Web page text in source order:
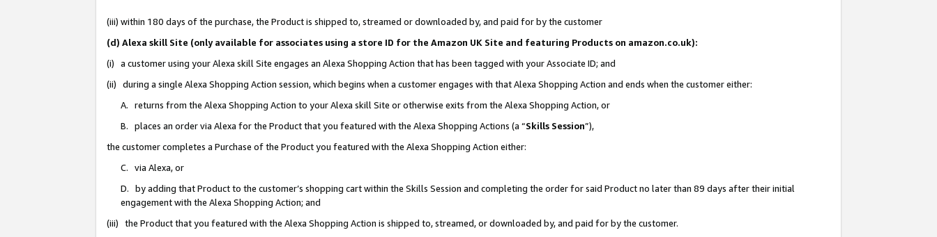
(iii) within 180 days of the purchase, the Product is shipped to, streamed or downloaded by, and paid for by the customer
(d) Alexa skill Site (only available for associates using a store ID for the Amazon UK Site and featuring Products on amazon.co.uk):
(i) a customer using your Alexa skill Site engages an Alexa Shopping Action that has been tagged with your Associate ID; and
(ii) during a single Alexa Shopping Action session, which begins when a customer engages with that Alexa Shopping Action and ends when the customer either:
A. returns from the Alexa Shopping Action to your Alexa skill Site or otherwise exits from the Alexa Shopping Action, or
B. places an order via Alexa for the Product that you featured with the Alexa Shopping Actions (a “Skills Session”),
the customer completes a Purchase of the Product you featured with the Alexa Shopping Action either:
C. via Alexa, or
D. by adding that Product to the customer’s shopping cart within the Skills Session and completing the order for said Product no later than 89 days after their initial
engagement with the Alexa Shopping Action; and
(iii) the Product that you featured with the Alexa Shopping Action is shipped to, streamed, or downloaded by, and paid for by the customer.